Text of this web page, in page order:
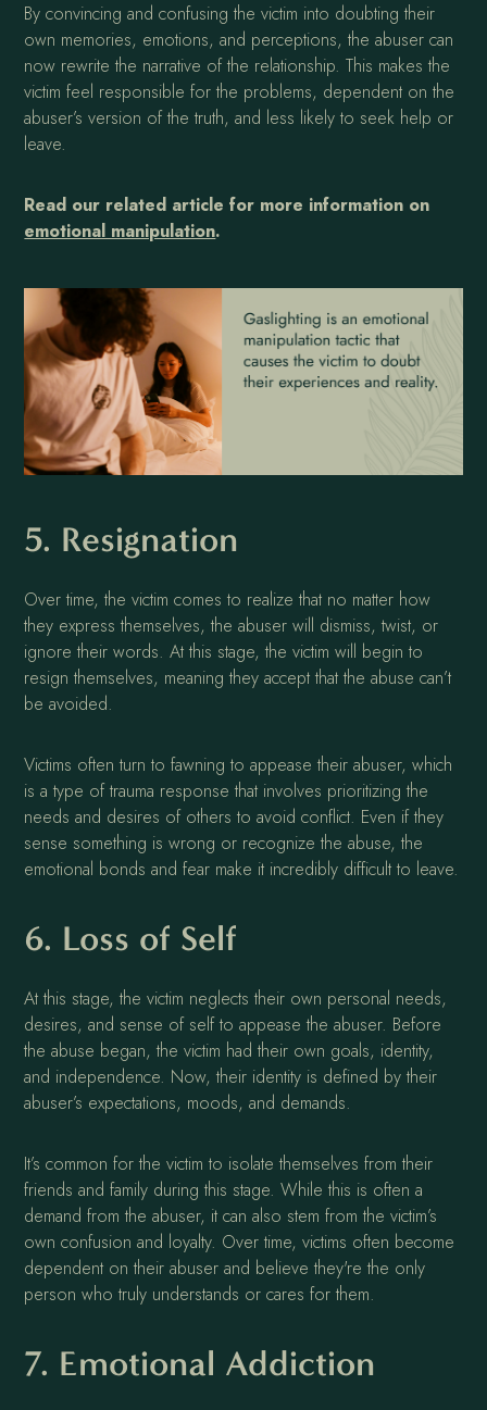
By convincing and confusing the victim into doubting their
own memories, emotions, and perceptions, the abuser can
now rewrite the narrative of the relationship. This makes the
victim feel responsible for the problems, dependent on the
abuser’s version of the truth, and less likely to seek help or
leave.
Read our related article for more information on
emotional manipulation.
5. Resignation
Over time, the victim comes to realize that no matter how
they express themselves, the abuser will dismiss, twist, or
ignore their words. At this stage, the victim will begin to
resign themselves, meaning they accept that the abuse can’t
be avoided.
Victims often turn to fawning to appease their abuser, which
is a type of trauma response that involves prioritizing the
needs and desires of others to avoid conflict. Even if they
sense something is wrong or recognize the abuse, the
emotional bonds and fear make it incredibly difficult to leave.
6. Loss of Self
At this stage, the victim neglects their own personal needs,
desires, and sense of self to appease the abuser. Before
the abuse began, the victim had their own goals, identity,
and independence. Now, their identity is defined by their
abuser’s expectations, moods, and demands.
It’s common for the victim to isolate themselves from their
friends and family during this stage. While this is often a
demand from the abuser, it can also stem from the victim’s
own confusion and loyalty. Over time, victims often become
dependent on their abuser and believe they're the only
person who truly understands or cares for them.
7. Emotional Addiction